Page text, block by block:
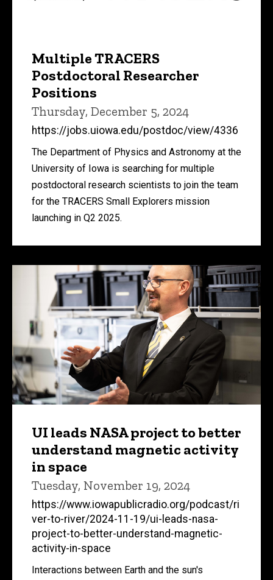
Multiple TRACERS
Postdoctoral Researcher
Positions
Thursday, December 5, 2024
https://jobs.uiowa.edu/postdoc/view/4336
The Department of Physics and Astronomy at the
University of Iowa is searching for multiple
postdoctoral research scientists to join the team
for the TRACERS Small Explorers mission
launching in Q2 2025.
UI leads NASA project to better
understand magnetic activity
in space
Tuesday, November 19, 2024
https://www.iowapublicradio.org/podcast/ri
ver-to-river/2024-11-19/ui-leads-nasa-
project-to-better-understand-magnetic-
activity-in-space
Interactions between Earth and the sun's